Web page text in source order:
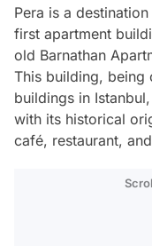
Pera is a
first apartment
old Barnathan
This building, being
buildings in
with its historical
café, restaurant,